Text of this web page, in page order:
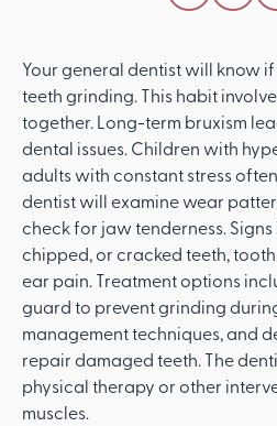
Your general dentist will know
teeth grinding. This habit
together. Long-term bruxism
dental issues. Children with
adults with constant stress
dentist will examine wear
check for jaw tenderness.
chipped, or cracked teeth,
ear pain. Treatment options
guard to prevent grinding
management techniques, and
repair damaged teeth. The
physical therapy or other
muscles.